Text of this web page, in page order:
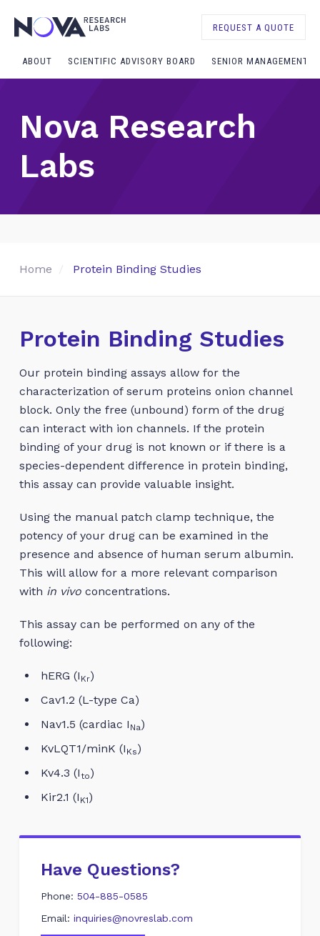
REQUEST A QUOTE
ABOUT SCIENTIFIC ADVISORY BOARD SENIOR MANAGEMENT
Nova Research
Labs
Home Protein Binding Studies
Protein Binding Studies
Our protein binding assays allow for the
characterization of serum proteins onion channel
block. Only the free (unbound) form of the drug
can interact with ion channels. If the protein
binding of your drug is not known or if there is a
species-dependent difference in protein binding,
this assay can provide valuable insight.
Using the manual patch clamp technique, the
potency of your drug can be examined in the
presence and absence of human serum albumin.
This will allow for a more relevant comparison
with in vivoconcentrations.
This assay can be performed on any of the
following:
hERG (I Kr)
Cav1.2 (L-type Ca)
Nav1.5 (cardiac I Na)
KvLQT1/minK (I Ks)
Kv4.3 (Ito)
Kir2.1 (I K1)
Have Questions?
Phone: 504-885-0585
Email: inquiries@novreslab.com